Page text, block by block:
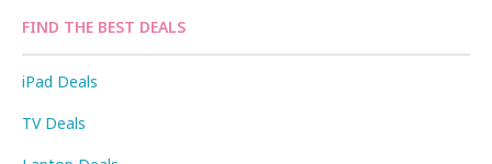
FIND THE BEST DEALS
iPad Deals
TV Deals